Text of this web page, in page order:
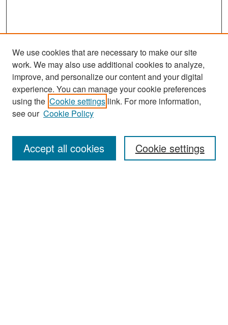
Search
Enter search terms:
We use cookies that are necessary to make our site
work. We may also use additional cookies to analyze,
improve, and personalize our content and your digital
experience. You can manage your cookie preferences
using the Cookie settings link. For more information,
see our Cookie Policy
Cookie settings
Accept all cookies